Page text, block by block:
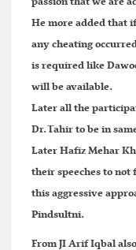
He more added that
any cheating
is required like
will be available.
Later all the
Dr.Tahir to be in
Later Hafiz Mehar
their speeches to
this aggressive
Pindsultni.
From JI Arif Iqbal